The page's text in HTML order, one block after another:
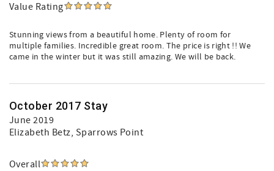
Value Rating
Stunning views from a beautiful home. Plenty of room for
multiple families. Incredible great room. The price is right !! We
came in the winter but it was still amazing. We will be back.
October 2017 Stay
June 2019
Elizabeth Betz, Sparrows Point
Overall